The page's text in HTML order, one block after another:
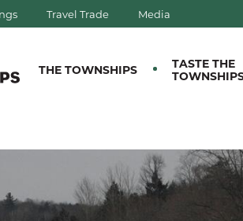
Travel Trade Media
THE TOWNSHIPS
TASTE THE